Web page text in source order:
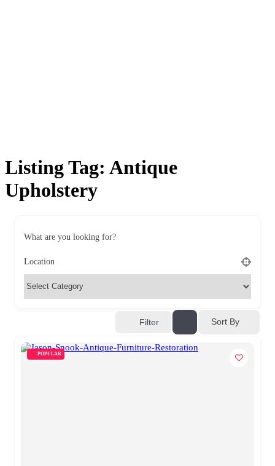
Listing Tag: Antique
Upholstery
What are you looking for?
Location
Filter Sort By
POPULAR